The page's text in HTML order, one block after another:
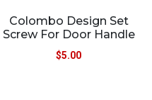
Colombo Design Set
Screw For Door Handle
$5.00